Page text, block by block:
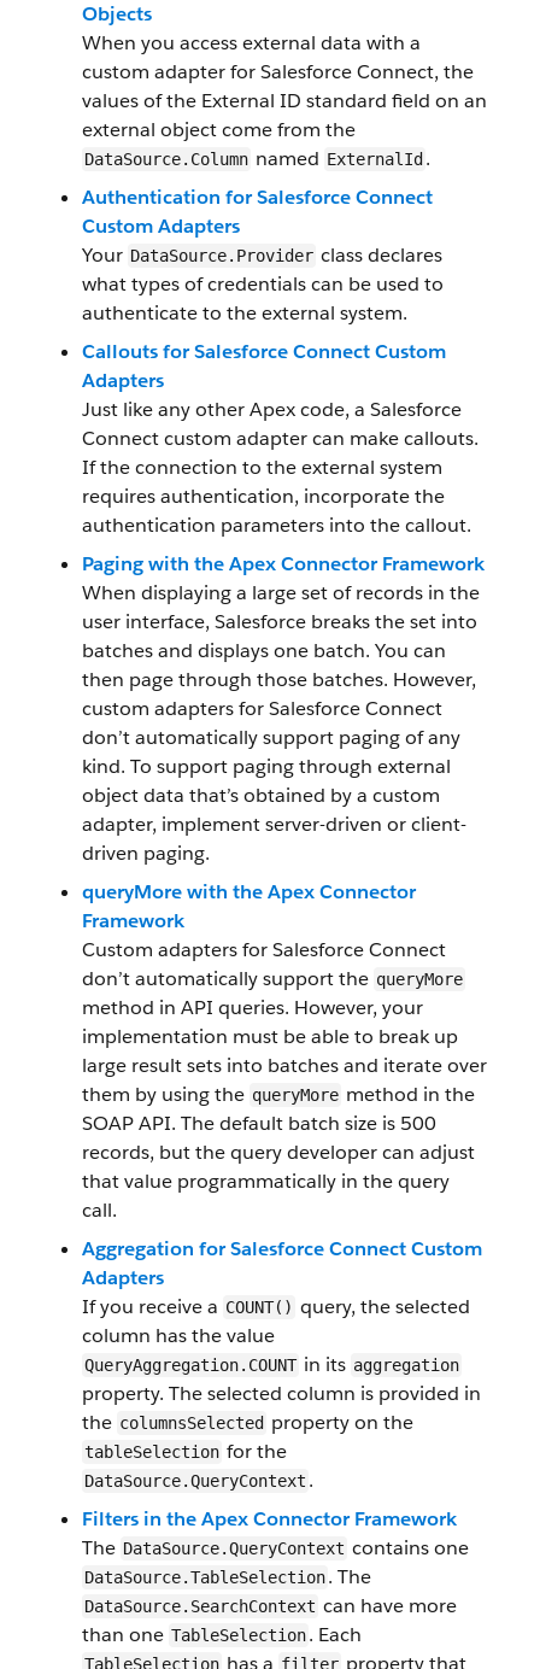
Objects
When you access external data with a
custom adapter for Salesforce Connect, the
values of the External ID standard field on an
external object come from the
DataSource.Column named ExternalId .
Authentication for Salesforce Connect
Custom Adapters
Your DataSource.Provider class declares
what types of credentials can be used to
authenticate to the external system.
Callouts for Salesforce Connect Custom
Adapters
Just like any other Apex code, a Salesforce
Connect custom adapter can make callouts.
If the connection to the external system
requires authentication, incorporate the
authentication parameters into the callout.
Paging with the Apex Connector Framework
When displaying a large set of records in the
user interface, Salesforce breaks the set into
batches and displays one batch. You can
then page through those batches. However,
custom adapters for Salesforce Connect
don’t automatically support paging of any
kind. To support paging through external
object data that’s obtained by a custom
adapter, implement server-driven or client-
driven paging.
queryMore with the Apex Connector
Framework
Custom adapters for Salesforce Connect
don’t automatically support the queryMore
method in API queries. However, your
implementation must be able to break up
large result sets into batches and iterate over
them by using the queryMore method in the
SOAP API. The default batch size is 500
records, but the query developer can adjust
that value programmatically in the query
call.
Aggregation for Salesforce Connect Custom
Adapters
If you receive a COUNT() query, the selected
column has the value
QueryAggregation.COUNT in its aggregation
property. The selected column is provided in
the columnsSelected property on the
tableSelection for the
DataSource.QueryContext .
Filters in the Apex Connector Framework
The DataSource.QueryContext contains one
DataSource.TableSelection. The
DataSource.SearchContext can have more
than one TableSelection. Each
TableSelection has a filter property that